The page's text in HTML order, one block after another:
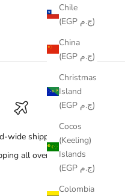
Chile
(EGP ج.م)
China
(EGP ج.م)
Christmas
Island
(EGP ج.م)
Cocos
(Keeling)
Islands
(EGP ج.م)
Colombia
wide shipping
all over the World